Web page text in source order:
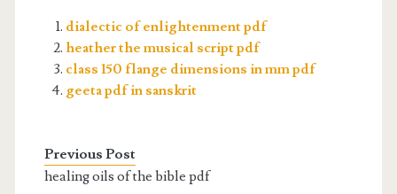
dialectic of enlightenment pdf
heather the musical script pdf
class 150 flange dimensions in mm pdf
geeta pdf in sanskrit
Previous Post
healing oils of the bible pdf